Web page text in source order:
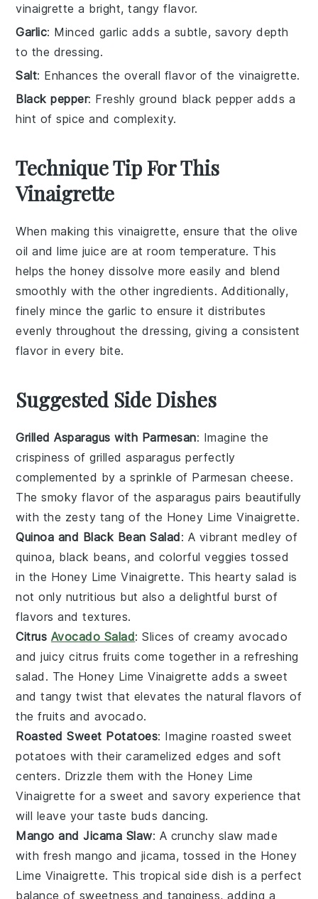
vinaigrette a bright, tangy flavor.
Garlic: Minced garlic adds a subtle, savory depth
to the dressing.
Salt: Enhances the overall flavor of the vinaigrette.
Black pepper: Freshly ground black pepper adds a
hint of spice and complexity.
Technique Tip For This
Vinaigrette
When making this vinaigrette, ensure that theolive
oil andlime juice are at room temperature. This
helps thehoney dissolve more easily and blend
smoothly with the other ingredients. Additionally,
finely mince the garlic to ensure it distributes
evenly throughout the dressing, giving a consistent
flavor in every bite.
Suggested Side Dishes
Grilled Asparagus with Parmesan: Imagine the
crispiness ofgrilled asparagus perfectly
complemented by a sprinkle of Parmesan cheese.
Thesmoky flavor of theasparagus pairs beautifully
with the zesty tang of the Honey Lime Vinaigrette.
Quinoa and Black Bean Salad: A vibrant medley of
quinoa, black beans, and colorful veggies tossed
in the Honey Lime Vinaigrette. Thishearty salad is
not only nutritious but also a delightful burst of
flavors andtextures.
Citrus Avocado Salad: Slices ofcreamy avocado
andjuicy citrus fruits come together in a refreshing
salad . The Honey Lime Vinaigrette adds a sweet
and tangy twist that elevates thenatural flavors of
thefruits and avocado.
Roasted Sweet Potatoes: Imagineroasted sweet
potatoes with theircaramelized edges andsoft
centers. Drizzle them with the Honey Lime
Vinaigrette for asweet and savory experience that
will leave your taste buds dancing.
Mango and Jicama Slaw: A crunchy slaw made
with fresh mango and jicama, tossed in the Honey
Lime Vinaigrette. This tropical side dish is a perfect
balance of sweetness and tanginess, adding a